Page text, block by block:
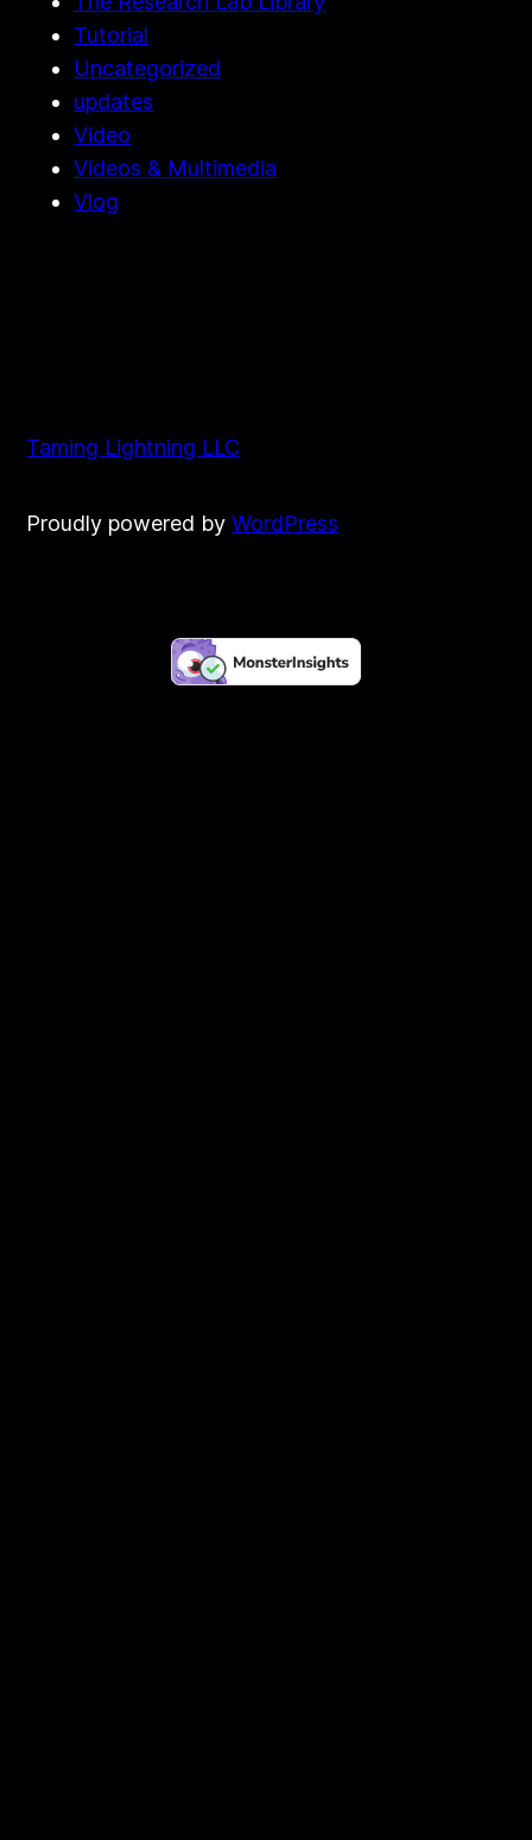
Tutorial
Uncategorized
updates
Video
Videos & Multimedia
Vlog
Taming Lightning LLC
Proudly powered byWordPress